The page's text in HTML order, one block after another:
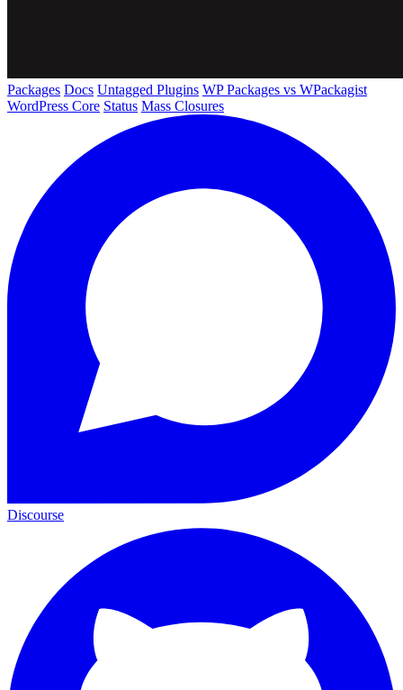
Packages Docs Untagged Plugins WP Packages vs WPackagist
WordPress Core Status Mass Closures
Discourse